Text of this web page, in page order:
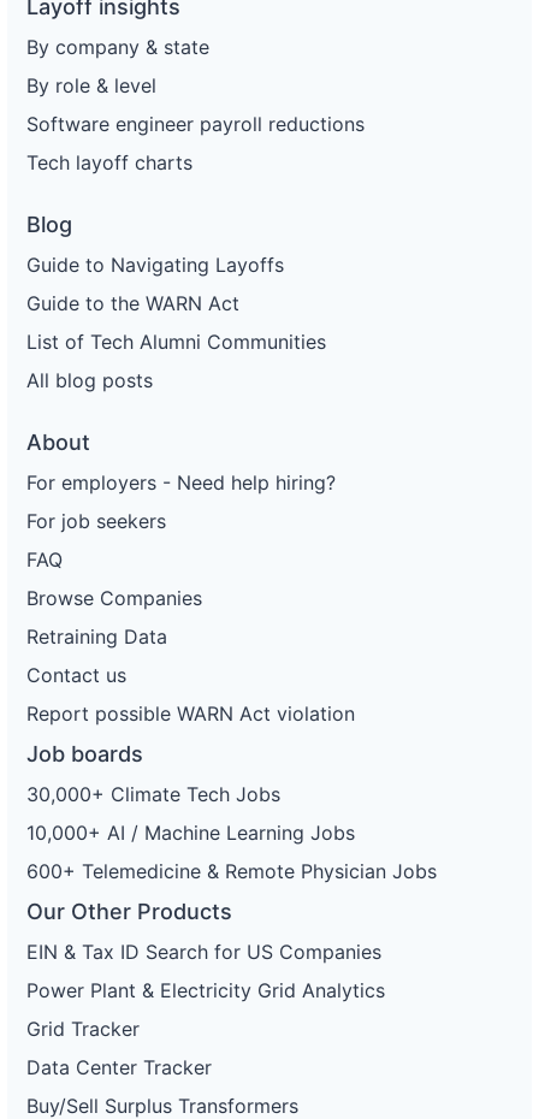
Layoff insights
By company & state
By role & level
Software engineer payroll reductions
Tech layoff charts
Blog
Guide to Navigating Layoffs
Guide to the WARN Act
List of Tech Alumni Communities
All blog posts
About
For employers - Need help hiring?
For job seekers
FAQ
Browse Companies
Retraining Data
Contact us
Report possible WARN Act violation
Job boards
30,000+ Climate Tech Jobs
10,000+ AI / Machine Learning Jobs
600+ Telemedicine & Remote Physician Jobs
Our Other Products
EIN & Tax ID Search for US Companies
Power Plant & Electricity Grid Analytics
Grid Tracker
Data Center Tracker
Buy/Sell Surplus Transformers